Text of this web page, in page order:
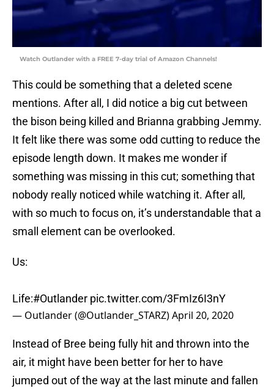
Watch Outlander with a FREE 7-day trial of Amazon Channels!
This could be something that a deleted scene
mentions. After all, I did notice a big cut between
the bison being killed and Brianna grabbing Jemmy.
It felt like there was some odd cutting to reduce the
episode length down. It makes me wonder if
something was missing in this cut; something that
nobody really noticed while watching it. After all,
with so much to focus on, it’s understandable that a
small element can be overlooked.
Us:
Life:#Outlander pic.twitter.com/3FmIz6I3nY
— Outlander (@Outlander_STARZ)April 20, 2020
Instead of Bree being fully hit and thrown into the
air, it might have been better for her to have
jumped out of the way at the last minute and fallen